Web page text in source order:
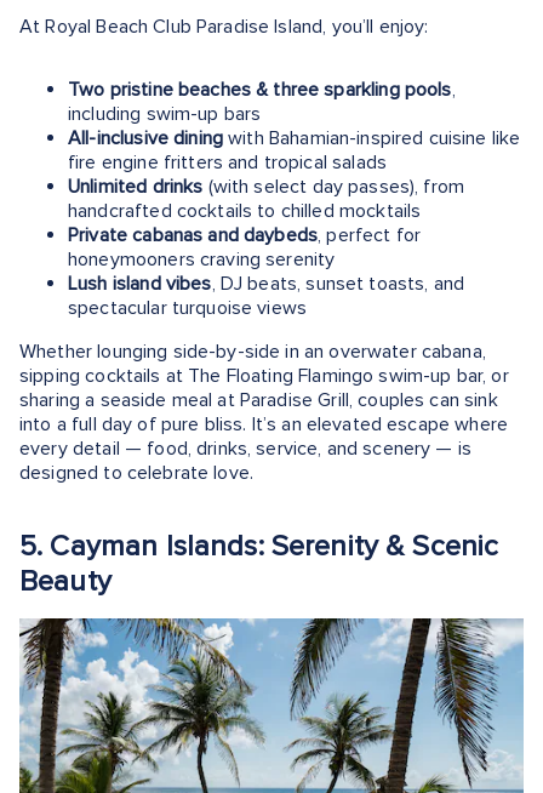
At Royal Beach Club Paradise Island, you’ll enjoy:
Two pristine beaches & three sparkling pools,
including swim-up bars
All-inclusive dining with Bahamian-inspired cuisine like
fire engine fritters and tropical salads
Unlimited drinks (with select day passes), from
handcrafted cocktails to chilled mocktails
Private cabanas and daybeds, perfect for
honeymooners craving serenity
Lush island vibes, DJ beats, sunset toasts, and
spectacular turquoise views
Whether lounging side-by-side in an overwater cabana,
sipping cocktails at The Floating Flamingo swim-up bar, or
sharing a seaside meal at Paradise Grill, couples can sink
into a full day of pure bliss. It’s an elevated escape where
every detail — food, drinks, service, and scenery — is
designed to celebrate love.
5. Cayman Islands: Serenity & Scenic
Beauty